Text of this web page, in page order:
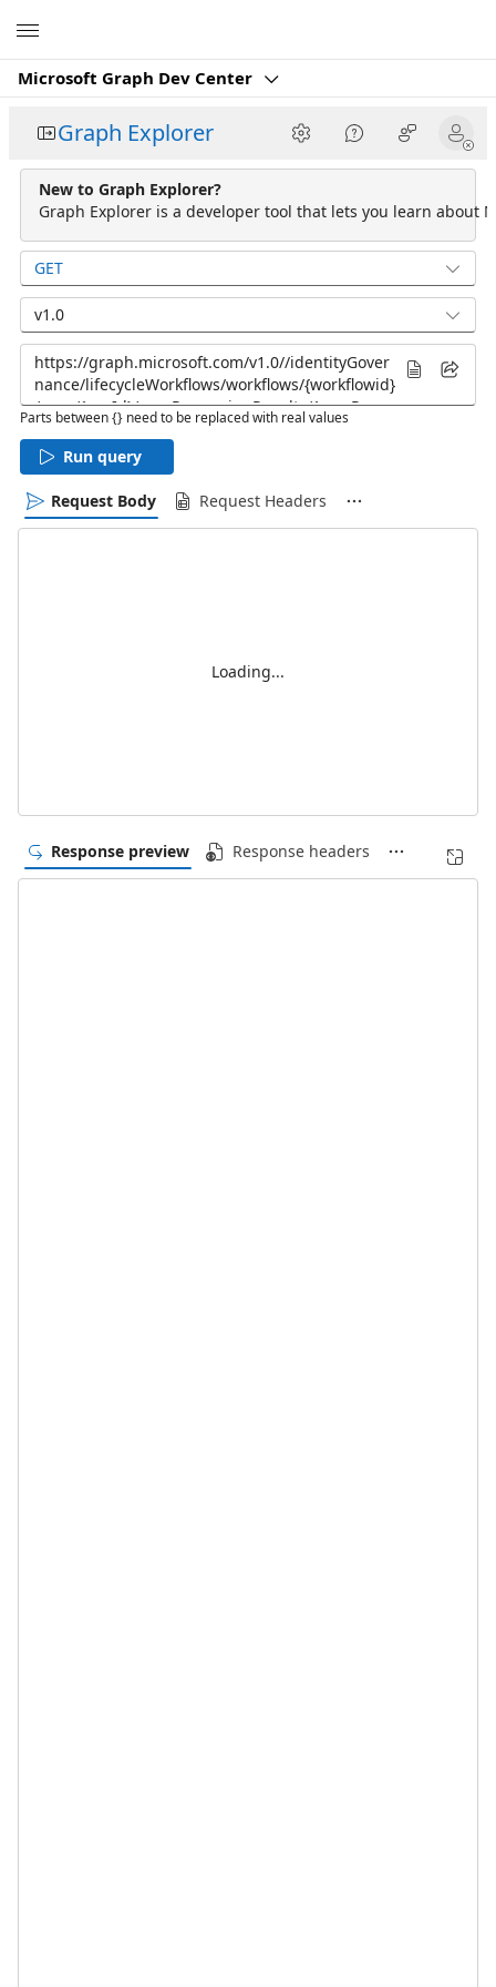
Microsoft Graph Dev Center
Graph Explorer
New to Graph Explorer?
Graph Explorer is a developer tool that lets you learn about
GET
v1.0
Parts between {} need to be replaced with real values
Run query
Request Body Request Headers
Loading...
Response preview Response headers